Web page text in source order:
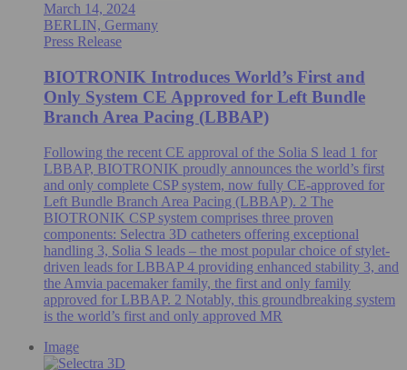
March 14, 2024
BERLIN, Germany
Press Release
BIOTRONIK Introduces World’s First and
Only System CE Approved for Left Bundle
Branch Area Pacing (LBBAP)
Following the recent CE approval of the Solia S lead 1 for
LBBAP, BIOTRONIK proudly announces the world’s first
and only complete CSP system, now fully CE-approved for
Left Bundle Branch Area Pacing (LBBAP). 2 The
BIOTRONIK CSP system comprises three proven
components: Selectra 3D catheters offering exceptional
handling 3, Solia S leads – the most popular choice of stylet-
driven leads for LBBAP 4 providing enhanced stability 3, and
the Amvia pacemaker family, the first and only family
approved for LBBAP. 2 Notably, this groundbreaking system
is the world’s first and only approved MR
Image